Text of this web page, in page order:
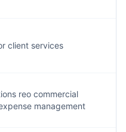
client services
reo commercial
management